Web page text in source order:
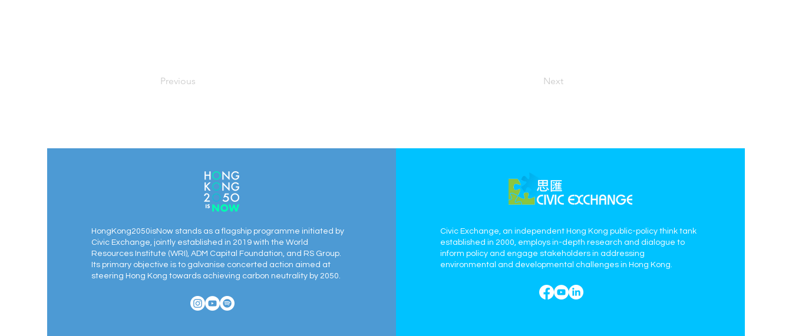
Previous Next
HongKong2050isNow stands as a flagship programme initiated by
Civic Exchange, jointly established in 2019 with the World
Resources Institute (WRI), ADM Capital Foundation, and RS Group.
Its primary objective is to galvanise concerted action aimed at
steering Hong Kong towards achieving carbon neutrality by 2050.
Civic Exchange, an independent Hong Kong public-policy think tank
established in 2000, employs in-depth research and dialogue to
inform policy and engage stakeholders in addressing
environmental and developmental challenges in Hong Kong.